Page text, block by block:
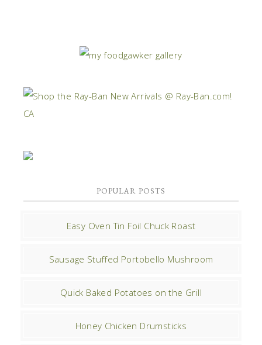
POPULAR POSTS
Easy Oven Tin Foil Chuck Roast
Sausage Stuffed Portobello Mushroom
Quick Baked Potatoes on the Grill
Honey Chicken Drumsticks